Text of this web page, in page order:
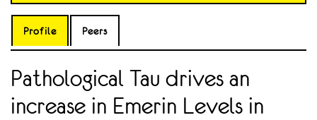
Profile Peers
Pathological Tau drives an
increase in Emerin Levels in